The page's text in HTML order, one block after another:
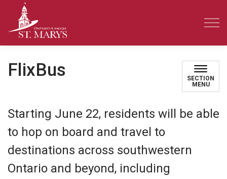
FlixBus
SECTION
MENU
Starting June 22, residents will be able
to hop on board and travel to
destinations across southwestern
Ontario and beyond, including